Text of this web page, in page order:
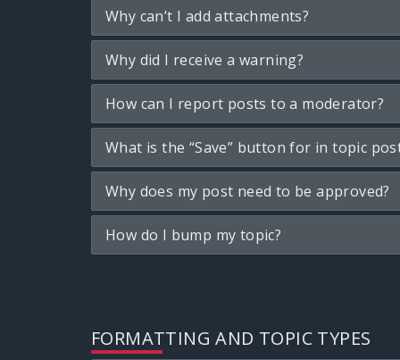
Why can’t I add attachments?
Why did I receive a warning?
How can I report posts to a moderator?
What is the “Save” button for in topic
Why does my post need to be approved?
How do I bump my topic?
FORMATTING AND TOPIC TYPES